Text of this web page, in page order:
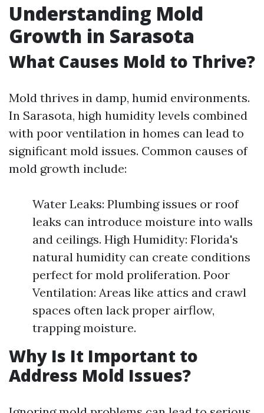
Understanding Mold
Growth in Sarasota
What Causes Mold to Thrive?
Mold thrives in damp, humid environments.
In Sarasota, high humidity levels combined
with poor ventilation in homes can lead to
significant mold issues. Common causes of
mold growth include:
Water Leaks: Plumbing issues or roof
leaks can introduce moisture into walls
and ceilings. High Humidity: Florida's
natural humidity can create conditions
perfect for mold proliferation. Poor
Ventilation: Areas like attics and crawl
spaces often lack proper airflow,
trapping moisture.
Why Is It Important to
Address Mold Issues?